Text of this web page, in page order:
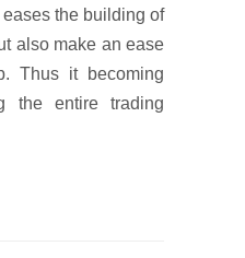
the building of
also make an ease
Thus it becoming
the entire trading